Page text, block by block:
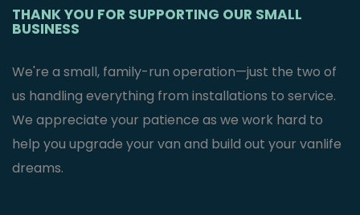
THANK YOU FOR SUPPORTING OUR SMALL
BUSINESS
We're a small, family-run operation—just the two of
us handling everything from installations to service.
We appreciate your patience as we work hard to
help you upgrade your van and build out your vanlife
dreams.